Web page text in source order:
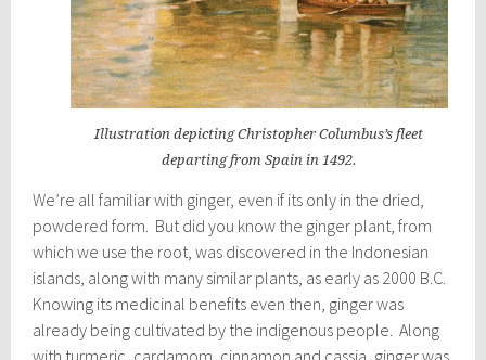
Illustration depicting Christopher Columbus’s fleet
departing from Spain in 1492.
We’re all familiar with ginger, even if its only in the dried,
powdered form. But did you know the ginger plant, from
which we use the root, was discovered in the Indonesian
islands, along with many similar plants, as early as 2000 B.C.
Knowing its medicinal benefits even then, ginger was
already being cultivated by the indigenous people. Along